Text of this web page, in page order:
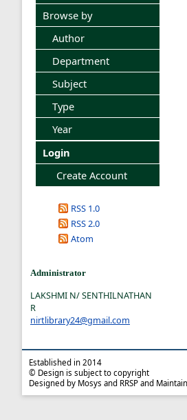
Browse by
Author
Department
Subject
Type
Year
Login
Create Account
RSS 1.0
RSS 2.0
Atom
Administrator
LAKSHMI N/ SENTHILNATHAN
R
nirtlibrary24@gmail.com
Established in 2014
© Design is subject to copyright
Designed by Mosys and RRSP and